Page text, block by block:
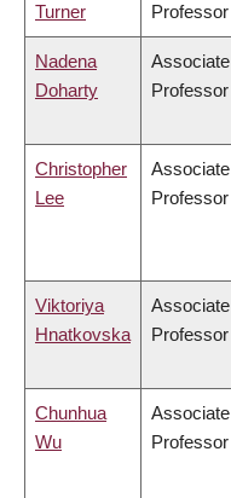
Turner
Professor
Nadena
Doharty
Associate
Professor
Christopher
Lee
Associate
Professor
Viktoriya
Hnatkovska
Associate
Professor
Chunhua
Wu
Associate
Professor